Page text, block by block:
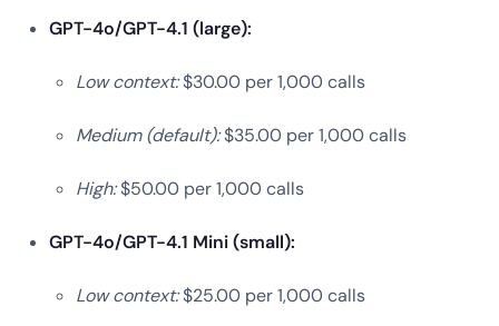
GPT-4o/GPT-4.1 (large):
Low context:$30.00 per 1,000 calls
Medium (default):$35.00 per 1,000 calls
High:$50.00 per 1,000 calls
GPT-4o/GPT-4.1 Mini (small):
Low context:$25.00 per 1,000 calls